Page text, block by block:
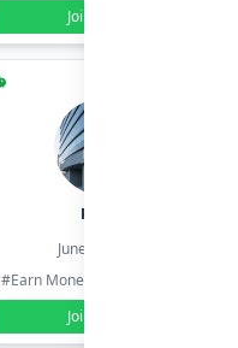
Join Group
Pk804
June 30, 2026
#Earn Money Online
Join Group